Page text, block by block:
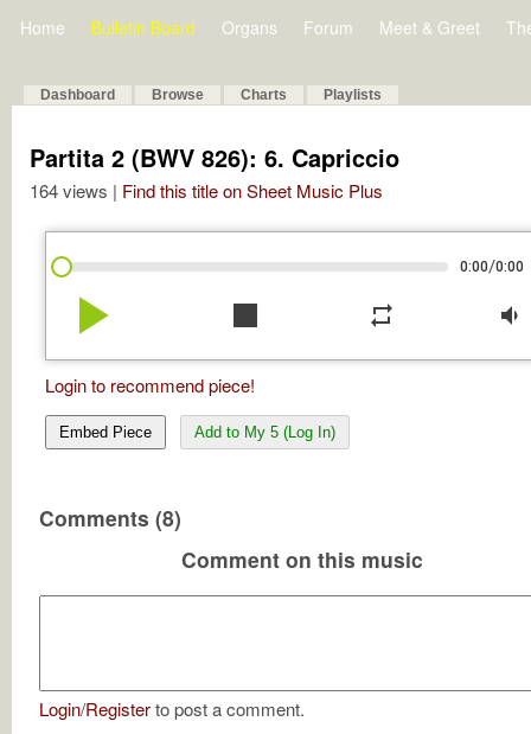
Home Bulletin Board Organs Forum Meet & Greet
Dashboard Browse Charts Playlists
Partita 2 (BWV 826): 6. Capriccio
164 views | Find this title on Sheet Music Plus
0:00/0:00
play_arrow stop repeat volume_down
Login to recommend piece!
Embed Piece Add to My 5 (Log In)
Comments (8)
Comment on this music
Login/Registerto post a comment.